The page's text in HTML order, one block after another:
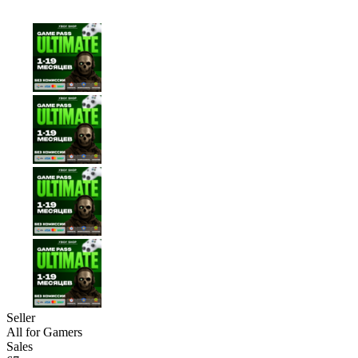
Seller
All for Gamers
Sales